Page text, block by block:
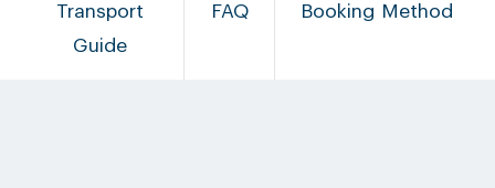
Transport
Guide
FAQ
Booking Method